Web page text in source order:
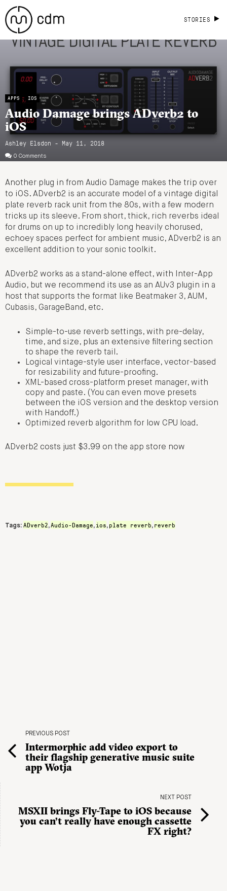
STORIES
APPS IOS
Audio Damage brings ADverb2 to
iOS
Ashley Elsdon - May 11, 2018
0 Comments
Another plug in from Audio Damage makes the trip over
to iOS. ADverb2 is an accurate model of a vintage digital
plate reverb rack unit from the 80s, with a few modern
tricks up its sleeve. From short, thick, rich reverbs ideal
for drums on up to incredibly long heavily chorused,
echoey spaces perfect for ambient music, ADverb2 is an
excellent addition to your sonic toolkit.
ADverb2 works as a stand-alone effect, with Inter-App
Audio, but we recommend its use as an AUv3 plugin in a
host that supports the format like Beatmaker 3, AUM,
Cubasis, GarageBand, etc.
Simple-to-use reverb settings, with pre-delay,
time, and size, plus an extensive filtering section
to shape the reverb tail.
Logical vintage-style user interface, vector-based
for resizability and future-proofing.
XML-based cross-platform preset manager, with
copy and paste. (You can even move presets
between the iOS version and the desktop version
with Handoff.)
Optimized reverb algorithm for low CPU load.
ADverb2 costs just $3.99 on the app store now
Tags: ADverb2,Audio-Damage, ios, plate reverb, reverb
PREVIOUS POST
Intermorphic add video export to
their flagship generative music suite
app Wotja
NEXT POST
MSXII brings Fly-Tape to iOS because
you can’t really have enough cassette
FX right?